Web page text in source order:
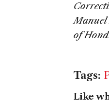
Manuel
of
Tags:
Like